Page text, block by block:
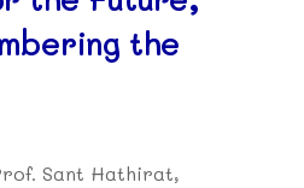
the
Sant Hathirat,